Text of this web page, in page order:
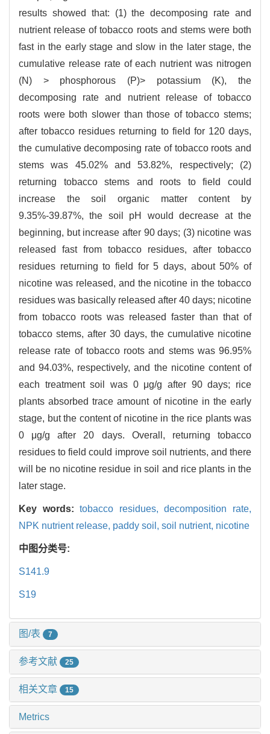
results showed that: (1) the decomposing rate and
nutrient release of tobacco roots and stems were both
fast in the early stage and slow in the later stage, the
cumulative release rate of each nutrient was nitrogen
(N) > phosphorous (P)> potassium (K), the
decomposing rate and nutrient release of tobacco
roots were both slower than those of tobacco stems;
after tobacco residues returning to field for 120 days,
the cumulative decomposing rate of tobacco roots and
stems was 45.02% and 53.82%, respectively; (2)
returning tobacco stems and roots to field could
increase the soil organic matter content by
9.35%-39.87%, the soil pH would decrease at the
beginning, but increase after 90 days; (3) nicotine was
released fast from tobacco residues, after tobacco
residues returning to field for 5 days, about 50% of
nicotine was released, and the nicotine in the tobacco
residues was basically released after 40 days; nicotine
from tobacco roots was released faster than that of
tobacco stems, after 30 days, the cumulative nicotine
release rate of tobacco roots and stems was 96.95%
and 94.03%, respectively, and the nicotine content of
each treatment soil was 0 μg/g after 90 days; rice
plants absorbed trace amount of nicotine in the early
stage, but the content of nicotine in the rice plants was
0 μg/g after 20 days. Overall, returning tobacco
residues to field could improve soil nutrients, and there
will be no nicotine residue in soil and rice plants in the
later stage.
Key words:tobacco residues,decomposition rate,
NPK nutrient release, paddy soil, soil nutrient, nicotine
中图分类号:
S141.9
S19
图/表 7
参考文献 25
相关文章 15
Metrics